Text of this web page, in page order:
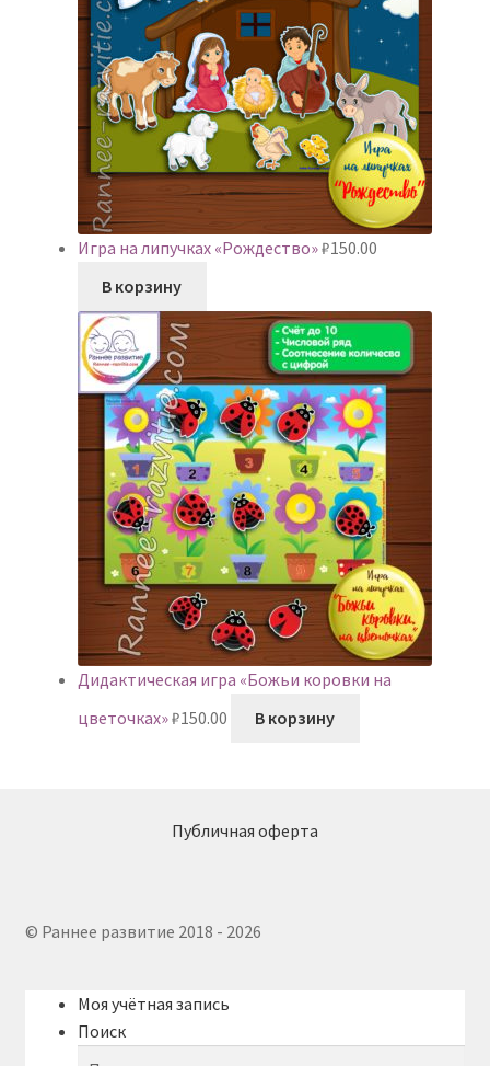
Игра на липучках «Рождество»₽150.00
В корзину
Дидактическая игра «Божьи коровки на
цветочках»₽150.00 В корзину
Публичная оферта
© Раннее развитие 2018 - 2026
Моя учётная запись
Поиск